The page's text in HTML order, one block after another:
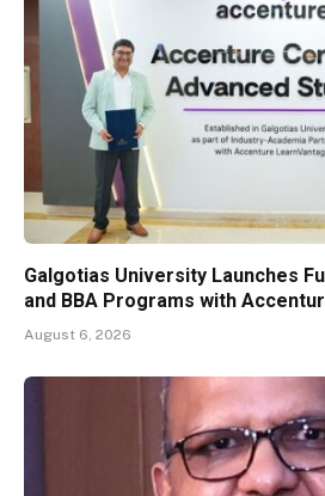
Galgotias University Launches
and BBA Programs with
August 6, 2026